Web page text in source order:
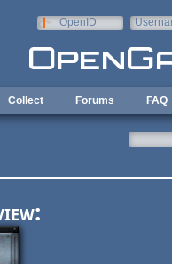
OpenID
Collect Forums FAQ